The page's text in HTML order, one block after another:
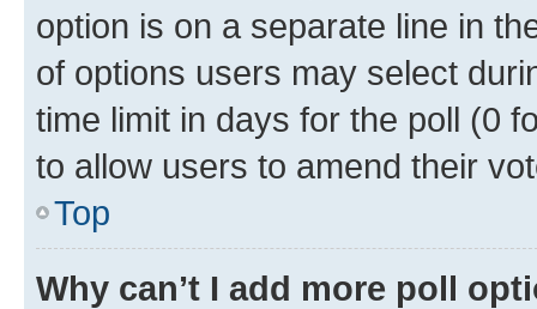
option is on a separate line in
of options users may select
time limit in days for the poll (0
to allow users to amend their
Top
Why can’t I add more poll